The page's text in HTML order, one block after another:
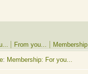
From you... Membership
: Membership: For you...